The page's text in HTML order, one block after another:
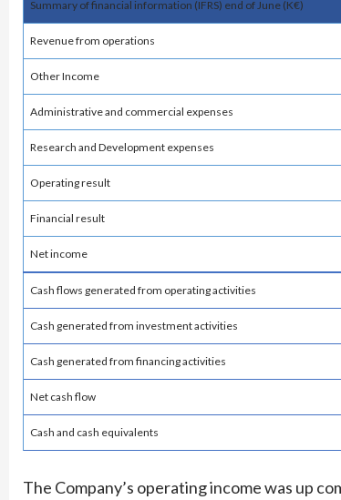
Summary of financial information (IFRS) end of June (K€)
Revenue from operations
Other Income
Administrative and commercial expenses
Research and Development expenses
Operating result
Financial result
Net income
Cash flows generated from operating activities
Cash generated from investment activities
Cash generated from financing activities
Net cash flow
Cash and cash equivalents
The Company’s operating income was up